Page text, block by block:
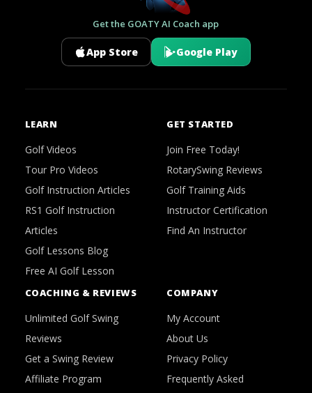
Get the GOATY AI Coach app
App Store Google Play
LEARN
Golf Videos
Tour Pro Videos
Golf Instruction Articles
RS1 Golf Instruction
Articles
Golf Lessons Blog
Free AI Golf Lesson
GET STARTED
Join Free Today!
RotarySwing Reviews
Golf Training Aids
Instructor Certification
Find An Instructor
COACHING & REVIEWS
Unlimited Golf Swing
Reviews
Get a Swing Review
Affiliate Program
COMPANY
My Account
About Us
Privacy Policy
Frequently Asked